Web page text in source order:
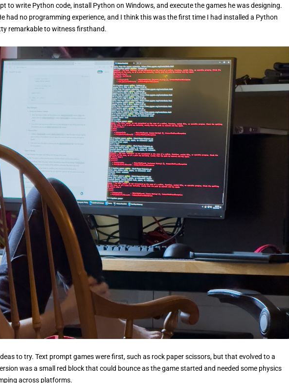
to write Python code, install Python on Windows, and execute the games he was designing.
had no programming experience, and I think this was the first time I had installed a Python
remarkable to witness firsthand.
to try. Text prompt games were first, such as rock paper scissors, but that evolved to a
was a small red block that could bounce as the game started and needed some physics
across platforms.